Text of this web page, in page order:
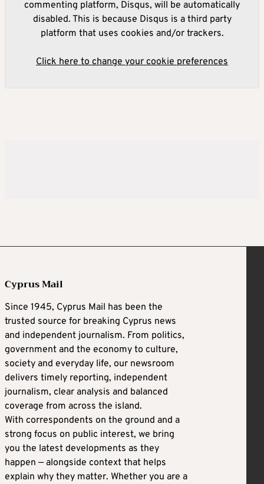
commenting platform, Disqus, will be automatically
disabled. This is because Disqus is a third party
platform that uses cookies and/or trackers.
Click here to change your cookie preferences
Cyprus Mail
Since 1945, Cyprus Mail has been the
trusted source for breaking Cyprus news
and independent journalism. From politics,
government and the economy to culture,
society and everyday life, our newsroom
delivers timely reporting, independent
journalism, clear analysis and balanced
coverage from across the island.
With correspondents on the ground and a
strong focus on public interest, we bring
you the latest developments as they
happen — alongside context that helps
explain why they matter. Whether you are a